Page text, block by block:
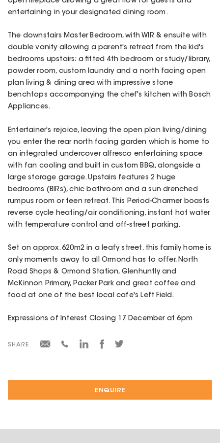
ENQUIRE
entertaining in your designated dining room.
The downstairs Master Bedroom, with WIR & ensuite with
double vanity allowing a parent's retreat from the kid's
bedrooms upstairs; a fitted 4th bedroom or study/library,
powder room, custom laundry and a north facing open
plan living & dining area with impressive stone
benchtops accompanying the chef's kitchen with Bosch
Appliances.
Entertainer's rejoice, leaving the open plan living/dining
you enter the rear north facing garden which is home to
an integrated undercover alfresco entertaining space
with fan cooling and built in custom BBQ, alongside a
large storage garage. Upstairs features 2 huge
bedrooms (BIRs), chic bathroom and a sun drenched
rumpus room or teen retreat. This Period-Charmer boasts
reverse cycle heating/air conditioning, instant hot water
with temperature control and off-street parking.
Set on approx. 620m2 in a leafy street, this family home is
only moments away to all Ormond has to offer, North
Road Shops & Ormond Station, Glenhuntly and
McKinnon Primary, Packer Park and great coffee and
food at one of the best local cafe's Left Field.
Expressions of Interest Closing 17 December at 6pm
SHARE